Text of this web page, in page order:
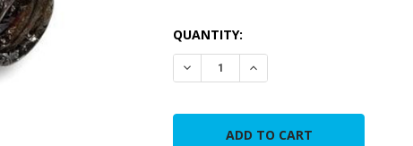
CURRENT
STOCK:
QUANTITY:
DECREASE QUANTITY OF 5" INCH X 25'
INCREASE QUANTITY OF